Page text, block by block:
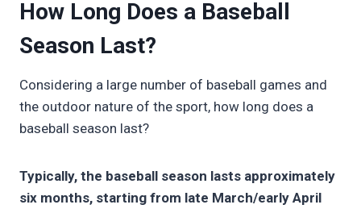
How Long Does a Baseball
Season Last?
Considering a large number of baseball games and
the outdoor nature of the sport, how long does a
baseball season last?
Typically, the baseball season lasts approximately
six months, starting from late March/early April